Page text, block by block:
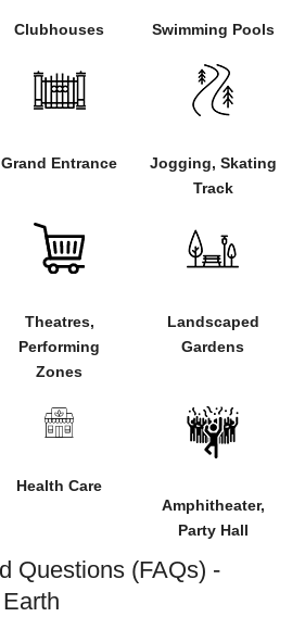
Clubhouses Swimming Pools
Grand Entrance
Jogging, Skating
Track
Theatres,
Performing
Zones
Landscaped
Gardens
Health Care
Amphitheater,
Party Hall
Questions (FAQs) -